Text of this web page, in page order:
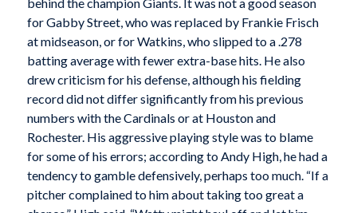
for Gabby Street, who was replaced by Frankie Frisch
at midseason, or for Watkins, who slipped to a .278
batting average with fewer extra-base hits. He also
drew criticism for his defense, although his fielding
record did not differ significantly from his previous
numbers with the Cardinals or at Houston and
Rochester. His aggressive playing style was to blame
for some of his errors; according to Andy High, he had a
tendency to gamble defensively, perhaps too much. “If a
pitcher complained to him about taking too great a